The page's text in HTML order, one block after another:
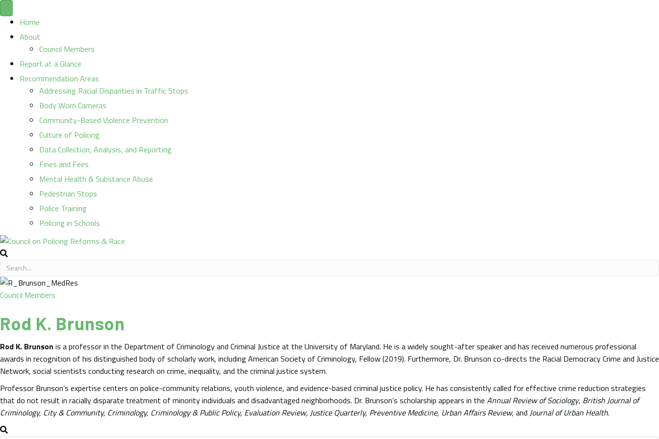
Home
About
Council Members
Report at a Glance
Recommendation Areas
Addressing Racial Disparities in Traffic Stops
Body Worn Cameras
Community-Based Violence Prevention
Culture of Policing
Data Collection, Analysis, and Reporting
Fines and Fees
Mental Health & Substance Abuse
Pedestrian Stops
Police Training
Policing in Schools
Council Members
Rod K. Brunson
Rod K. Brunson is a professor in the Department of Criminology and Criminal Justice at the University of Maryland. He is a widely sought-after speaker and has received numerous professional
awards in recognition of his distinguished body of scholarly work, including American Society of Criminology, Fellow (2019). Furthermore, Dr. Brunson co-directs the Racial Democracy Crime and Justice
Network, social scientists conducting research on crime, inequality, and the criminal justice system.
Professor Brunson’s expertise centers on police-community relations, youth violence, and evidence-based criminal justice policy. He has consistently called for effective crime reduction strategies
that do not result in racially disparate treatment of minority individuals and disadvantaged neighborhoods. Dr. Brunson’s scholarship appears in the Annual Review of Sociology, British Journal of
Criminology, City & Community, Criminology, Criminology & Public Policy, Evaluation Review, Justice Quarterly, Preventive Medicine, Urban Affairs Review, and Journal of Urban Health.